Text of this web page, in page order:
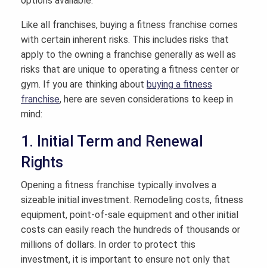
Like all franchises, buying a fitness franchise comes
with certain inherent risks. This includes risks that
apply to the owning a franchise generally as well as
risks that are unique to operating a fitness center or
gym. If you are thinking about buying a fitness
franchise, here are seven considerations to keep in
mind:
1. Initial Term and Renewal
Rights
Opening a fitness franchise typically involves a
sizeable initial investment. Remodeling costs, fitness
equipment, point-of-sale equipment and other initial
costs can easily reach the hundreds of thousands or
millions of dollars. In order to protect this
investment, it is important to ensure not only that